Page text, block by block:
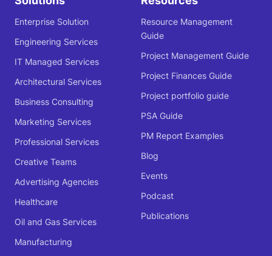
Enterprise Solution
Engineering Services
IT Managed Services
Architectural Services
Business Consulting
Marketing Services
Professional Services
Creative Teams
Advertising Agencies
Healthcare
Oil and Gas Services
Manufacturing
Resource Management
Guide
Project Management Guide
Project Finances Guide
Project portfolio guide
PSA Guide
PM Report Examples
Blog
Events
Podcast
Publications